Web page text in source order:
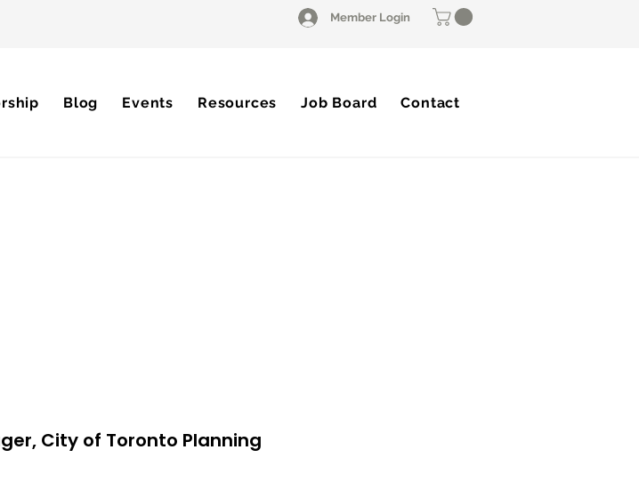
Member Login
Blog Events Resources Job Board Contact
City of Toronto Planning